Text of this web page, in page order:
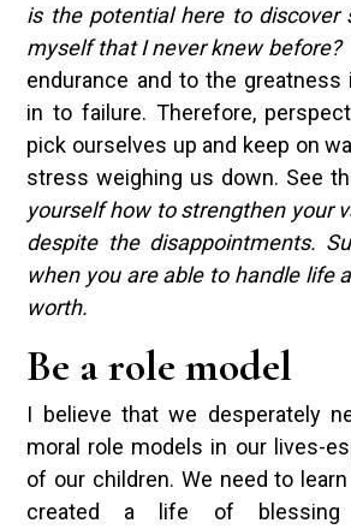
is the potential here to discover
myself that I never knew before?
endurance and to the
in to failure. Therefore,
pick ourselves up and keep on
stress weighing us down. See
yourself how to strengthen your
despite the disappointments.
when you are able to handle life
worth.
Be a role model
I believe that we desperately
moral role models in our lives-
of our children. We need to
created a life of blessing